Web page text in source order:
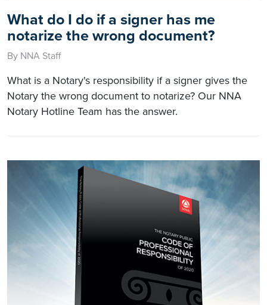
What do I do if a signer has me
notarize the wrong document?
By NNA Staff
What is a Notary's responsibility if a signer gives the
Notary the wrong document to notarize? Our NNA
Notary Hotline Team has the answer.